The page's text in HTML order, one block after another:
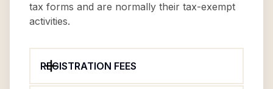
tax forms and are normally their tax-exempt
activities.
REGISTRATION FEES